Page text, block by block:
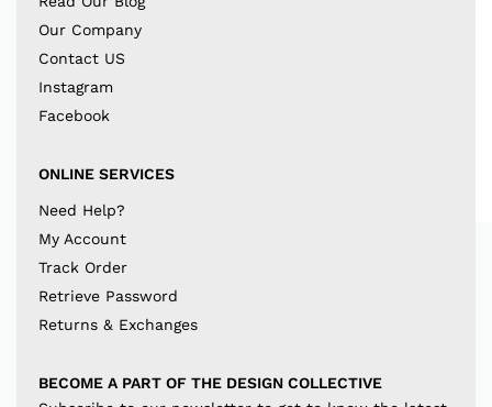
Our Company
Contact US
Instagram
Facebook
ONLINE SERVICES
Need Help?
My Account
Track Order
Retrieve Password
Returns & Exchanges
BECOME A PART OF THE DESIGN COLLECTIVE